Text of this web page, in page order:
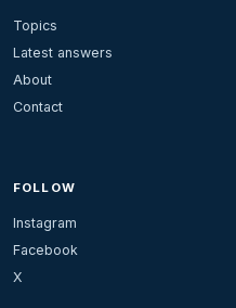
Topics
Latest answers
About
Contact
FOLLOW
Instagram
Facebook
X